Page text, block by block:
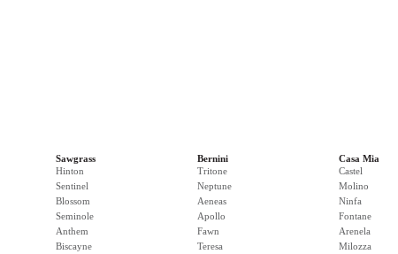
Sawgrass
Hinton
Sentinel
Blossom
Seminole
Anthem
Biscayne
Bernini
Tritone
Neptune
Aeneas
Apollo
Fawn
Teresa
Casa Mia
Castel
Molino
Ninfa
Fontane
Arenela
Milozza